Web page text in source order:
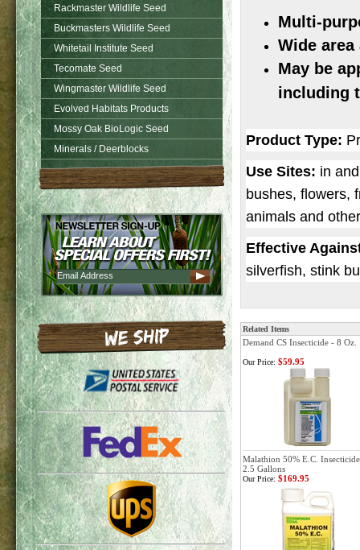
Rackmaster Wildlife Seed
Buckmasters Wildlife Seed
Whitetail Institute Seed
Tecomate Seed
Wingmaster Wildlife Seed
Evolved Habitats Products
Mossy Oak BioLogic Seed
Minerals / Deerblocks
Multi-
Wide
May be
including
Product Type:
Use Sites: in
bushes, flowers,
animals and
Effective
silverfish, stink
Related Items
Demand CS Insecticide - 8 Oz.
Our Price: $59.95
Malathion 50% E.C.
2.5 Gallons
Our Price: $169.95